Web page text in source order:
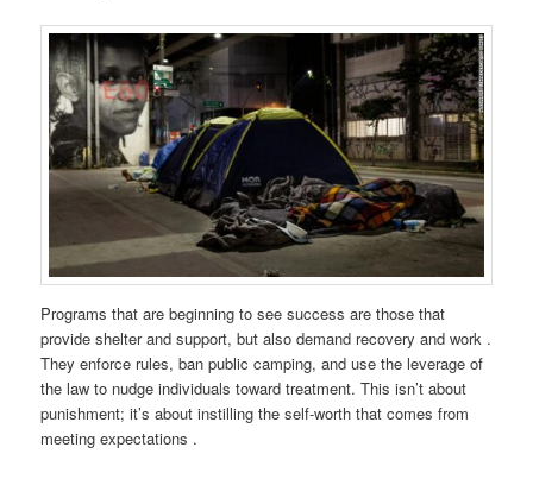
Programs that are beginning to see success are those that
provide shelter and support, but also demand recovery and work .
They enforce rules, ban public camping, and use the leverage of
the law to nudge individuals toward treatment. This isn’t about
punishment; it’s about instilling the self-worth that comes from
meeting expectations .